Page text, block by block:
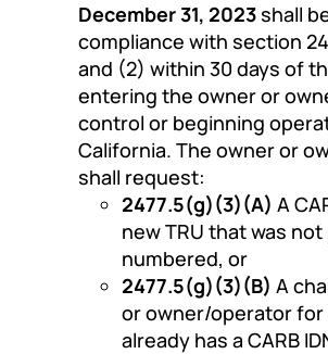
December 31, 2023shall
compliance with section
and (2) within 30 days of
entering the owner or
control or beginning
California. The owner or
shall request:
2477.5(g)(3)(A) A
new TRU that was
numbered, or
2477.5(g)(3)(B) A
or owner/operator for
already has a CARB